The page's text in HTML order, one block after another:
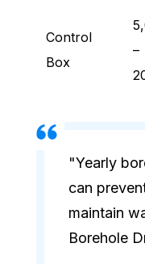
Control
Box
–
"Yearly
can
maintain
Borehole